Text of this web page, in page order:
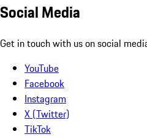
Social Media
Get in touch with us on social
YouTube
Facebook
Instagram
X (Twitter)
TikTok